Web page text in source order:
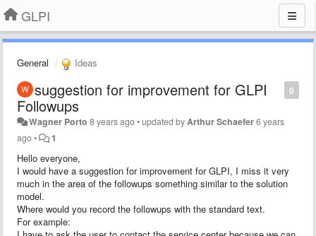
GLPI
General Ideas
0
suggestion for improvement for GLPI
Followups
Wagner Porto 8 years ago•updated by Arthur Schaefer6 years
ago• 1
Hello everyone,
I would have a suggestion for improvement for GLPI, I miss it very
much in the area of the followups something similar to the solution
model.
Where would you record the followups with the standard text.
For example: